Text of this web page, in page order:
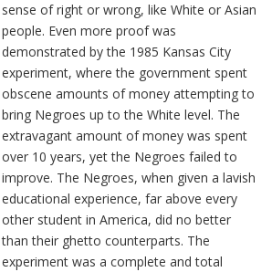
sense of right or wrong, like White or Asian
people. Even more proof was
demonstrated by the 1985 Kansas City
experiment, where the government spent
obscene amounts of money attempting to
bring Negroes up to the White level. The
extravagant amount of money was spent
over 10 years, yet the Negroes failed to
improve. The Negroes, when given a lavish
educational experience, far above every
other student in America, did no better
than their ghetto counterparts. The
experiment was a complete and total